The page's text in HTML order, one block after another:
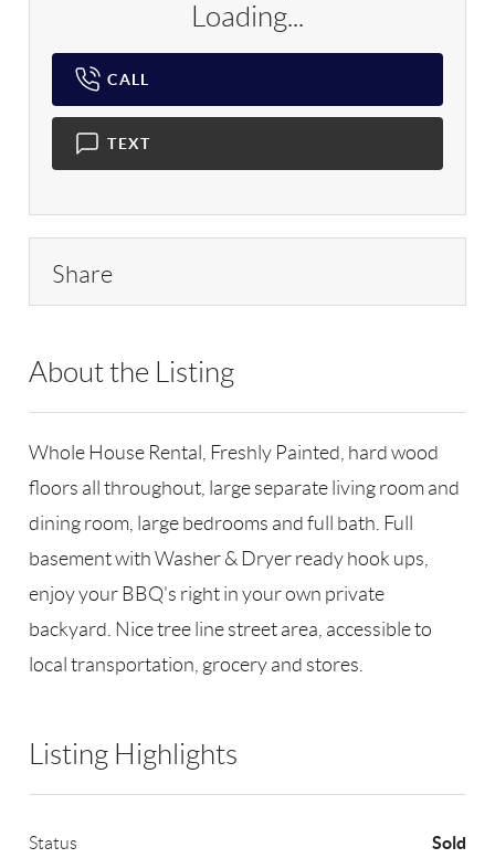
Loading...
CALL
TEXT
Share
About the Listing
Whole House Rental, Freshly Painted, hard wood
floors all throughout, large separate living room and
dining room, large bedrooms and full bath. Full
basement with Washer & Dryer ready hook ups,
enjoy your BBQ's right in your own private
backyard. Nice tree line street area, accessible to
local transportation, grocery and stores.
Listing Highlights
Status Sold